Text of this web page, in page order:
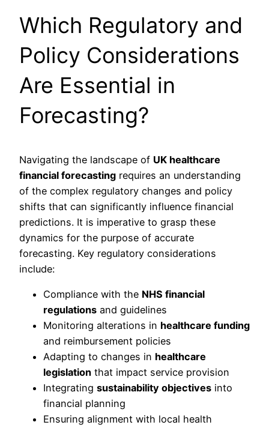
Which Regulatory and
Policy Considerations
Are Essential in
Forecasting?
Navigating the landscape of UK healthcare
financial forecasting requires an understanding
of the complex regulatory changes and policy
shifts that can significantly influence financial
predictions. It is imperative to grasp these
dynamics for the purpose of accurate
forecasting. Key regulatory considerations
include:
Compliance with the NHS financial
regulations and guidelines
Monitoring alterations in healthcare funding
and reimbursement policies
Adapting to changes in healthcare
legislation that impact service provision
Integrating sustainability objectives into
financial planning
Ensuring alignment with local health